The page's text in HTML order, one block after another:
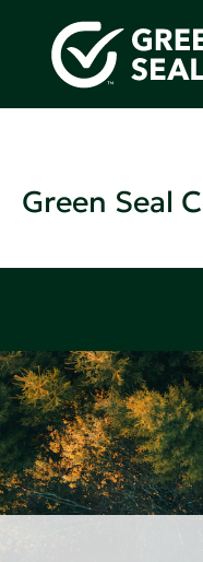
Green Seal